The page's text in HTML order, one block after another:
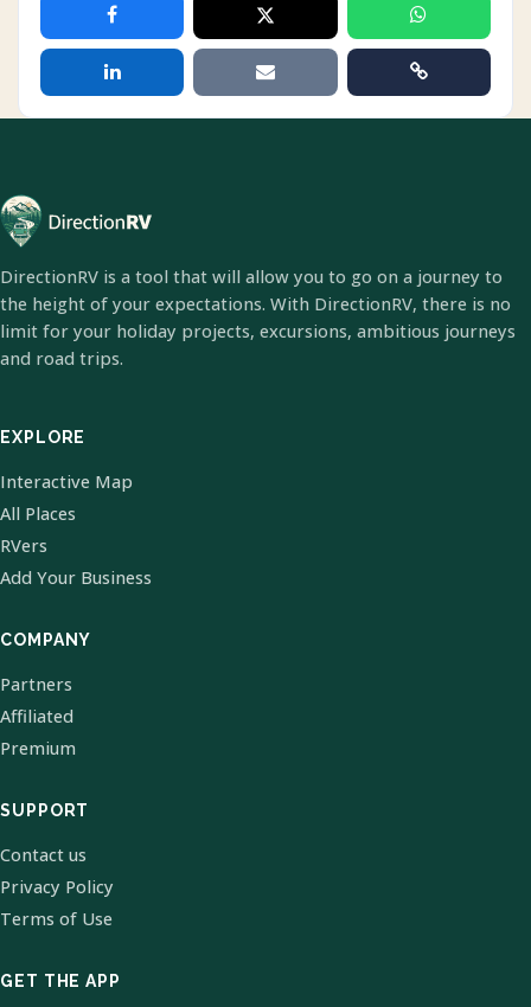
DirectionRV is a tool that will allow you to go on a journey to
the height of your expectations. With DirectionRV, there is no
limit for your holiday projects, excursions, ambitious journeys
and road trips.
EXPLORE
Interactive Map
All Places
RVers
Add Your Business
COMPANY
Partners
Affiliated
Premium
SUPPORT
Contact us
Privacy Policy
Terms of Use
GET THE APP